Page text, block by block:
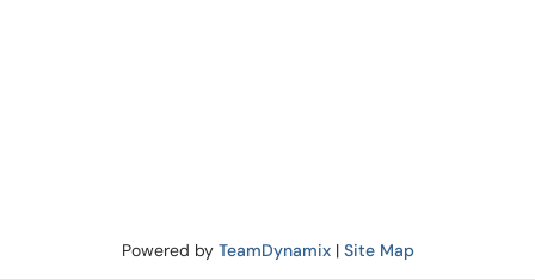
Powered by TeamDynamix| Site Map